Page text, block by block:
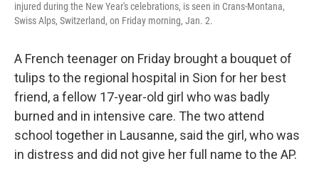
injured during the New Year's celebrations, is seen in Crans-Montana,
Swiss Alps, Switzerland, on Friday morning, Jan. 2.
A French teenager on Friday brought a bouquet of
tulips to the regional hospital in Sion for her best
friend, a fellow 17-year-old girl who was badly
burned and in intensive care. The two attend
school together in Lausanne, said the girl, who was
in distress and did not give her full name to the AP.